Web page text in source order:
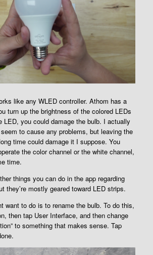
like any WLED controller. Athom has a
turn up the brightness of the colored LEDs
LED, you could damage the bulb. I actually
to cause any problems, but leaving the
time could damage it I suppose. You
the color channel or the white channel,
time.
things you can do in the app regarding
they’re mostly geared toward LED strips.
want to do is to rename the bulb. To do this,
then tap User Interface, and then change
to something that makes sense. Tap